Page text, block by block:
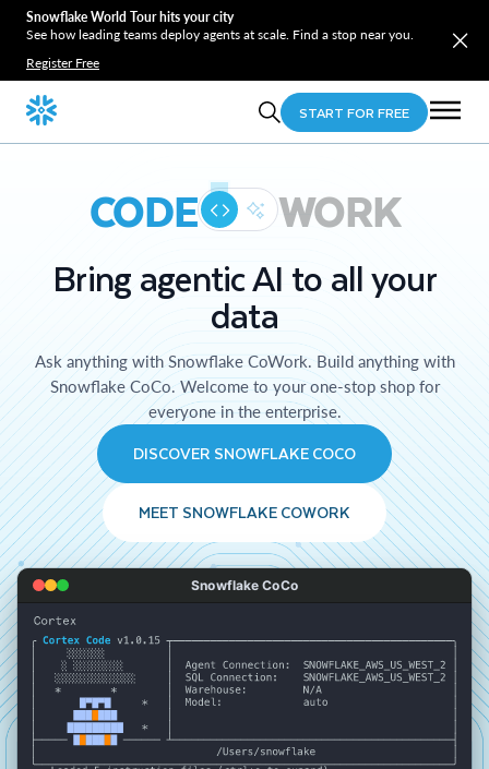
Snowflake World Tour hits your city
See how leading teams deploy agents at scale. Find a stop near you.
Register Free
START FOR FREE
CODE WORK
Bring agentic AI to all your
data
Ask anything with Snowflake CoWork. Build anything with
Snowflake CoCo. Welcome to your one-stop shop for
everyone in the enterprise.
DISCOVER SNOWFLAKE COCO
MEET SNOWFLAKE COWORK
Snowflake CoCo